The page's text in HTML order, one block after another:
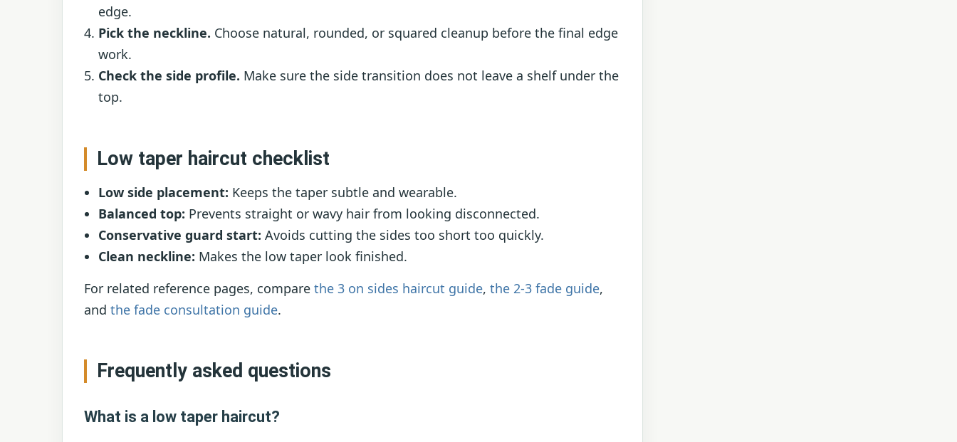
edge.
Pick the neckline. Choose natural, rounded, or squared cleanup before the final edge
work.
Check the side profile. Make sure the side transition does not leave a shelf under the
top.
Low taper haircut checklist
Low side placement: Keeps the taper subtle and wearable.
Balanced top: Prevents straight or wavy hair from looking disconnected.
Conservative guard start: Avoids cutting the sides too short too quickly.
Clean neckline: Makes the low taper look finished.
For related reference pages, compare the 3 on sides haircut guide, the 2-3 fade guide,
and the fade consultation guide.
Frequently asked questions
What is a low taper haircut?